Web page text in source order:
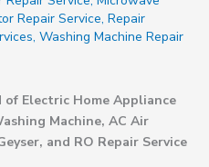
Repair Service, Repair
, Washing Machine Repair
Electric Home Appliance
Machine, AC Air
and RO Repair Service